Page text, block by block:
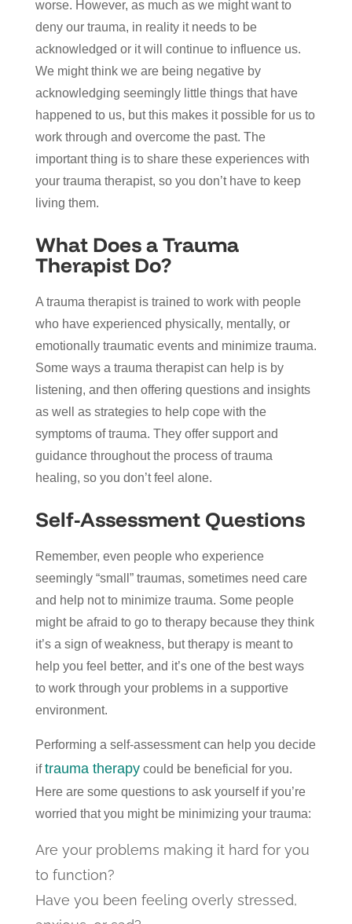
worse. However, as much as we might want to
deny our trauma, in reality it needs to be
acknowledged or it will continue to influence us.
We might think we are being negative by
acknowledging seemingly little things that have
happened to us, but this makes it possible for us to
work through and overcome the past. The
important thing is to share these experiences with
your trauma therapist, so you don’t have to keep
living them.
What Does a Trauma
Therapist Do?
A trauma therapist is trained to work with people
who have experienced physically, mentally, or
emotionally traumatic events and minimize trauma.
Some ways a trauma therapist can help is by
listening, and then offering questions and insights
as well as strategies to help cope with the
symptoms of trauma. They offer support and
guidance throughout the process of trauma
healing, so you don’t feel alone.
Self-Assessment Questions
Remember, even people who experience
seemingly “small” traumas, sometimes need care
and help not to minimize trauma. Some people
might be afraid to go to therapy because they think
it’s a sign of weakness, but therapy is meant to
help you feel better, and it’s one of the best ways
to work through your problems in a supportive
environment.
Performing a self-assessment can help you decide
iftrauma therapycould be beneficial for you.
Here are some questions to ask yourself if you’re
worried that you might be minimizing your trauma:
Are your problems making it hard for you
to function?
Have you been feeling overly stressed,